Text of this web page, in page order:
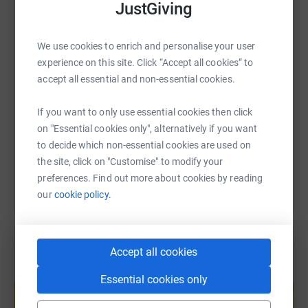
JustGiving
We use cookies to enrich and personalise your user
experience on this site. Click “Accept all cookies” to
accept all essential and non-essential cookies.
If you want to only use essential cookies then click
on "Essential cookies only", alternatively if you want
to decide which non-essential cookies are used on
the site, click on "Customise" to modify your
preferences. Find out more about cookies by reading
ourcookie policy.
Accept all cookies
Essential cookies only
Facebook Print Messenger
SMS X Email TikTok QR code
You can also help by sharing this link on:
Create your own fundraising page and
help support a cause